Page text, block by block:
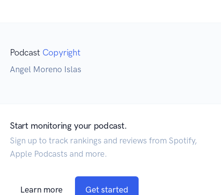
Podcast Copyright
Angel Moreno Islas
Start monitoring your podcast.
Sign up to track rankings and reviews from Spotify,
Apple Podcasts and more.
Learn more Get started